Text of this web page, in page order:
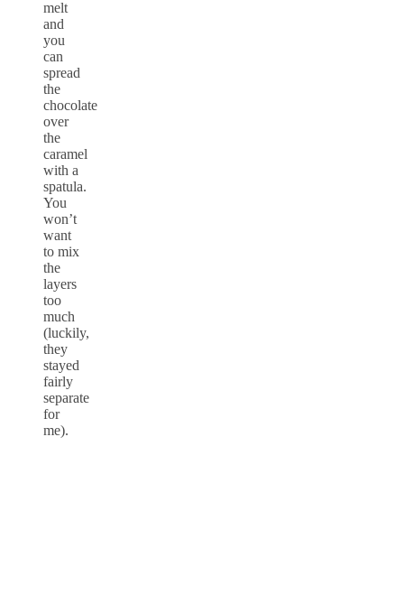
melt
and
you
can
spread
the
chocolate
over
the
caramel
with a
spatula.
You
won’t
want
to mix
the
layers
too
much
(luckily,
they
stayed
fairly
separate
for
me).